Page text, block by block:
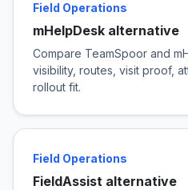
Field Operations
mHelpDesk alternative
Compare TeamSpoor and
visibility, routes, visit proof,
rollout fit.
Field Operations
FieldAssist alternative